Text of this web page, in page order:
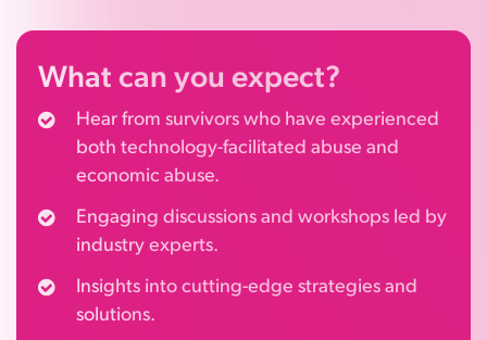
What can you expect?
Hear from survivors who have experienced
both technology-facilitated abuse and
economic abuse.
Engaging discussions and workshops led by
industry experts.
Insights into cutting-edge strategies and
solutions.